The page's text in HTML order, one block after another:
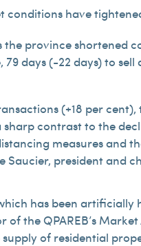
conditions have
the province shortened
days (-22 days) to
(+18 per
sharp contrast to the
measures and
Saucier, president and
has been artificially
of the QPAREB’s
of residential